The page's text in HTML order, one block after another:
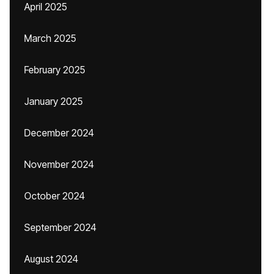
April 2025
March 2025
February 2025
January 2025
December 2024
November 2024
October 2024
September 2024
August 2024